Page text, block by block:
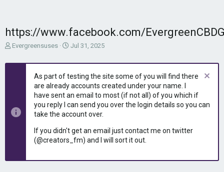
https://www.facebook.com/
T
r
t
a
Evergreensuses
S
a
t
d
a
t
e
Jul 31, 2025
As part of testing the site some of you will find there
are already accounts created under your name. I
have sent an email to most (if not all) of you which if
you reply I can send you over the login details so you can
take the account over.
If you didn't get an email just contact me on twitter
(@creators_fm) and I will sort it out.